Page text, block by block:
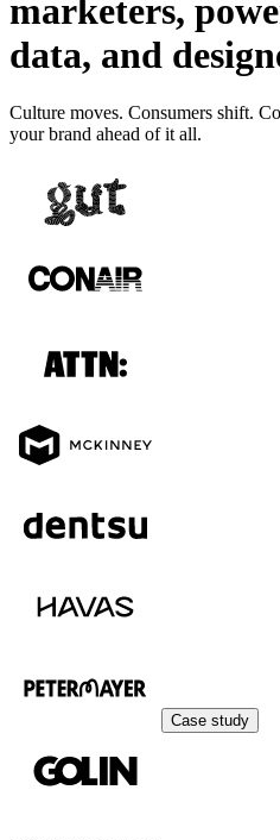
marketers,
data, and
Culture moves. Consumers shift.
your brand ahead of it all.
Case study